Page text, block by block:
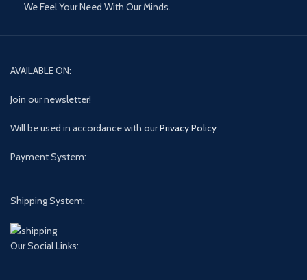
We Feel Your Need With Our Minds.
AVAILABLE ON:
Join our newsletter!
Will be used in accordance with ourPrivacy Policy
Payment System:
Shipping System:
Our Social Links: